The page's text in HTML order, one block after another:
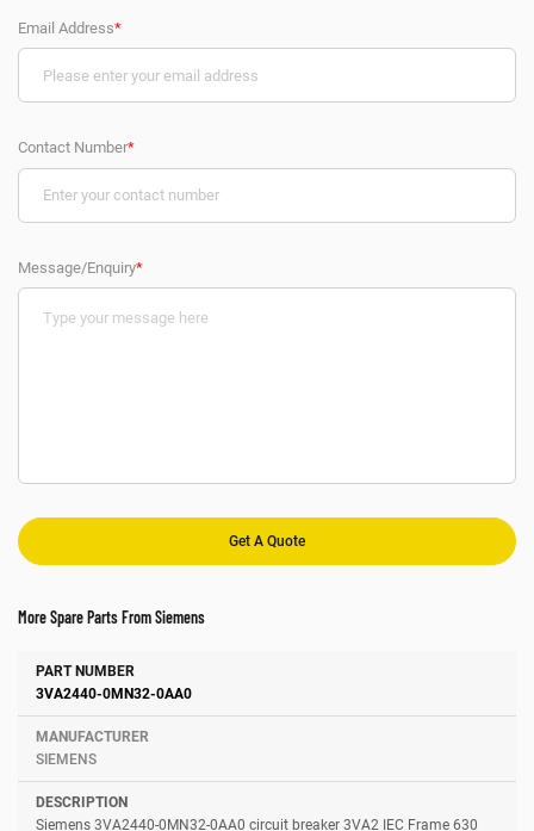
Email Address*
Contact Number*
Message/Enquiry*
More Spare Parts From Siemens
Number Manufacturer
3VA2440-0MN32-0AA0
SIEMENS
Siemens 3VA2440-0MN32-0AA0 circuit breaker 3VA2 IEC Frame 630